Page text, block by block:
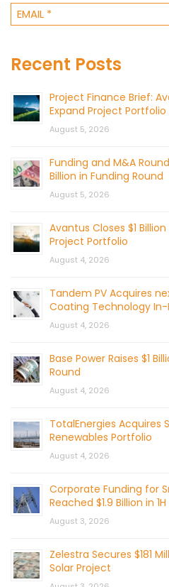
Recent Posts
Project Finance Brief:
Expand Project Portfolio
August 5, 2026
Funding and M&A
Billion in Funding Round
August 5, 2026
Avantus Closes $1
Project Portfolio
August 4, 2026
Tandem PV Acquires
Coating Technology In-
August 4, 2026
Base Power Raises $1
Round
August 4, 2026
TotalEnergies Acquires
Renewables Portfolio
August 4, 2026
Corporate Funding for
Reached $1.9 Billion in
August 3, 2026
Zelestra Secures $181
Solar Project